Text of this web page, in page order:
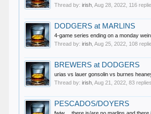
Thread by:irish ,Aug 28, 2022 , 116
DODGERS at MARLINS
4-game series ending on a monday
Thread by:irish ,Aug 25, 2022 , 108
BREWERS at DODGERS
urias vs lauer gonsolin vs burnes
Thread by:irish ,Aug 21, 2022 , 83
PESCADOS/DOYERS